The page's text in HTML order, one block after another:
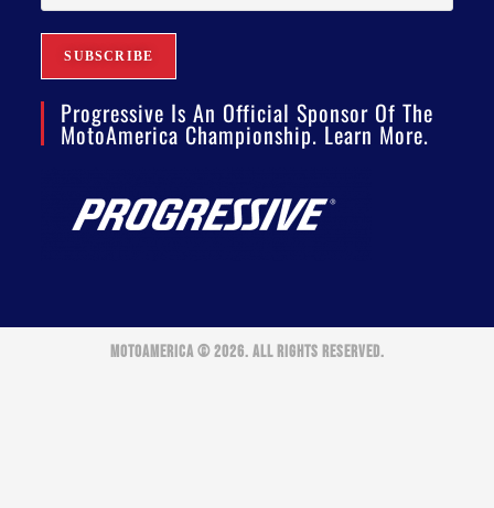
Progressive Is An Official Sponsor Of The
MotoAmerica Championship. Learn More.
MOTOAMERICA © 2026. ALL RIGHTS RESERVED.